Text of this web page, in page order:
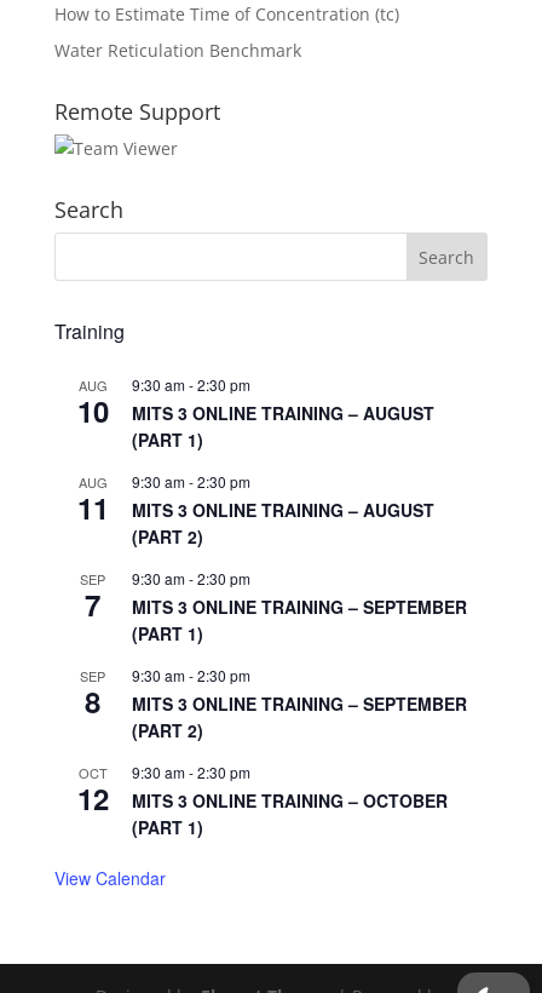
How to Estimate Time of Concentration (tc)
Water Reticulation Benchmark
Remote Support
Search
Training
AUG
10
9:30 am-2:30 pm
MITS 3 ONLINE TRAINING – AUGUST
(PART 1)
AUG
11
9:30 am-2:30 pm
MITS 3 ONLINE TRAINING – AUGUST
(PART 2)
SEP
7
9:30 am-2:30 pm
MITS 3 ONLINE TRAINING – SEPTEMBER
(PART 1)
SEP
8
9:30 am-2:30 pm
MITS 3 ONLINE TRAINING – SEPTEMBER
(PART 2)
OCT
12
9:30 am-2:30 pm
MITS 3 ONLINE TRAINING – OCTOBER
(PART 1)
View Calendar